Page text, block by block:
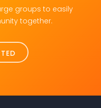
groups to easily
together.